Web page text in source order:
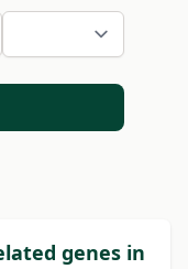
genes in